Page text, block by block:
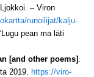
– Viron
runoilijat/kalju-
pean ma läti
[and other poems] .
2019. https://viro-